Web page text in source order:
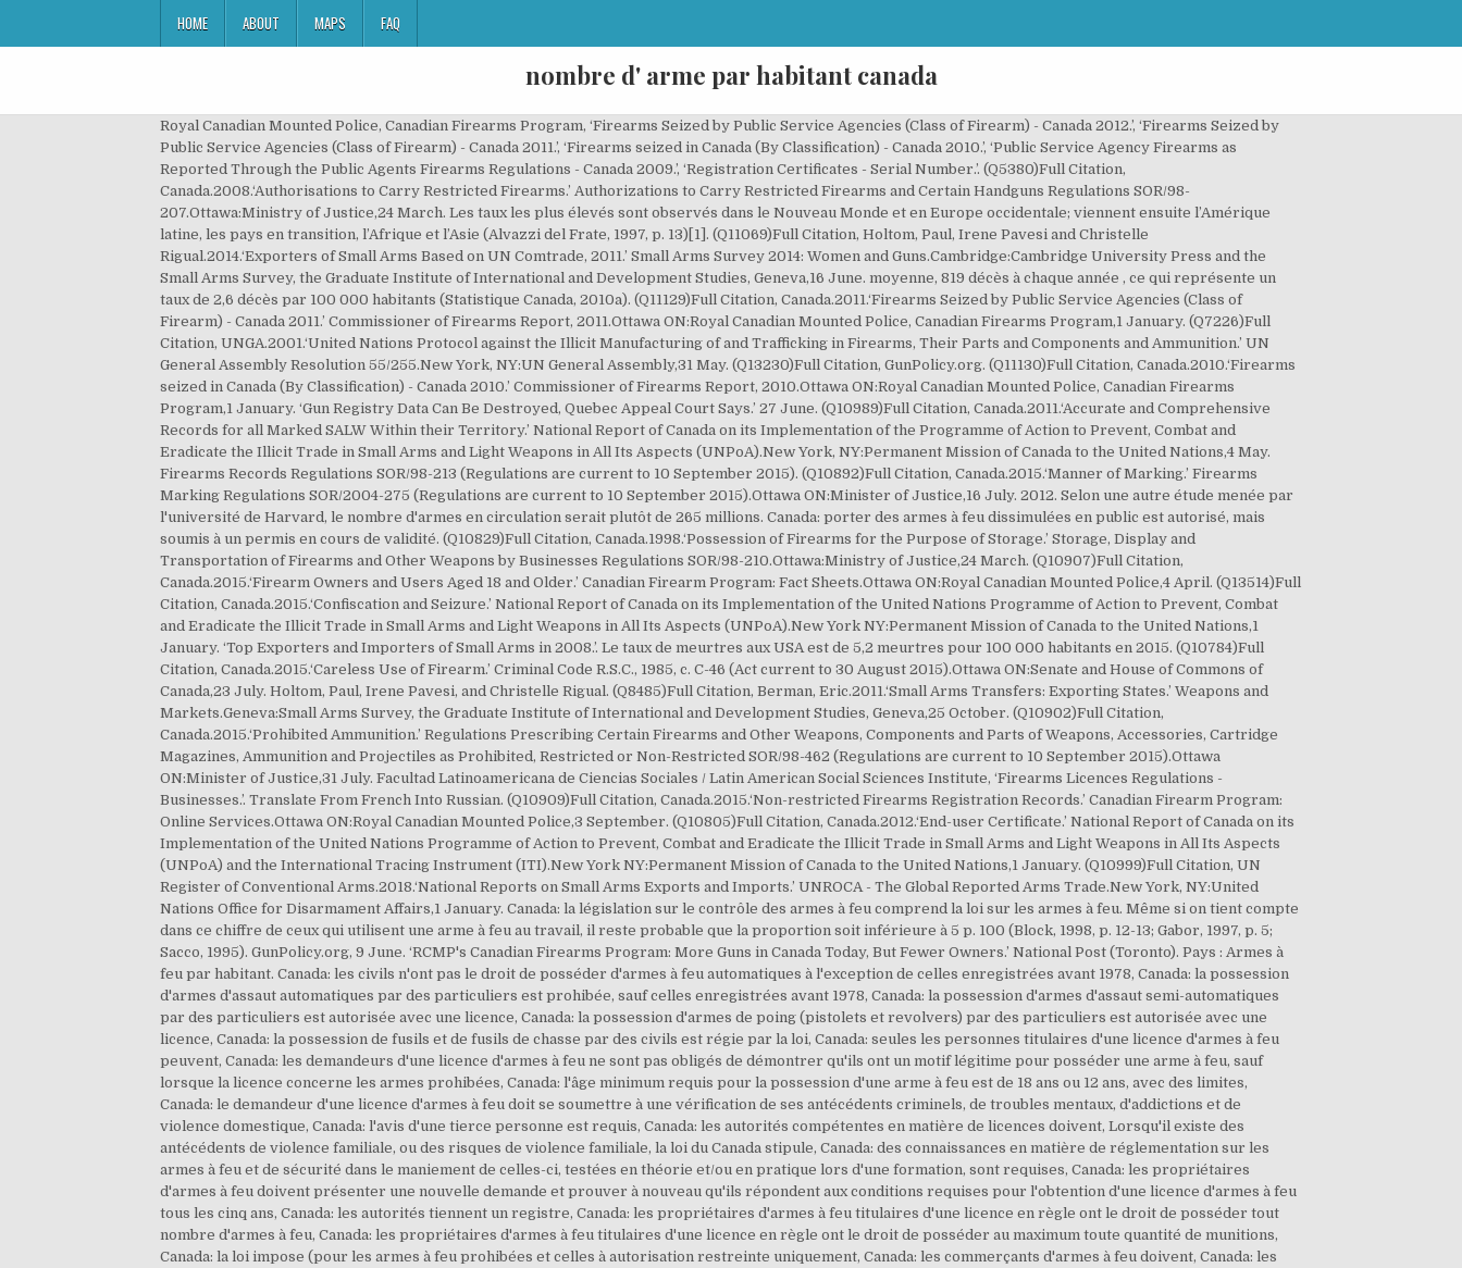
HOME ABOUT MAPS FAQ
nombre d' arme par habitant canada
Royal Canadian Mounted Police, Canadian Firearms Program, ‘Firearms Seized by Public Service Agencies (Class of Firearm) - Canada 2012.’, ‘Firearms Seized by Public Service Agencies (Class of Firearm) - Canada 2011.’, ‘Firearms seized in Canada (By Classification) - Canada 2010.’, ‘Public Service Agency Firearms as Reported Through the Public Agents Firearms Regulations - Canada 2009.’, ‘Registration Certificates - Serial Number.’. (Q5380)Full Citation, Canada.2008.‘Authorisations to Carry Restricted Firearms.’ Authorizations to Carry Restricted Firearms and Certain Handguns Regulations SOR/98-207.Ottawa:Ministry of Justice,24 March. Les taux les plus élevés sont observés dans le Nouveau Monde et en Europe occidentale; viennent ensuite l’Amérique latine, les pays en transition, l’Afrique et l’Asie (Alvazzi del Frate, 1997, p. 13)[1]. (Q11069)Full Citation, Holtom, Paul, Irene Pavesi and Christelle Rigual.2014.‘Exporters of Small Arms Based on UN Comtrade, 2011.’ Small Arms Survey 2014: Women and Guns.Cambridge:Cambridge University Press and the Small Arms Survey, the Graduate Institute of International and Development Studies, Geneva,16 June. moyenne, 819 décès à chaque année , ce qui représente un taux de 2,6 décès par 100 000 habitants (Statistique Canada, 2010a). (Q11129)Full Citation, Canada.2011.‘Firearms Seized by Public Service Agencies (Class of Firearm) - Canada 2011.’ Commissioner of Firearms Report, 2011.Ottawa ON:Royal Canadian Mounted Police, Canadian Firearms Program,1 January. (Q7226)Full Citation, UNGA.2001.‘United Nations Protocol against the Illicit Manufacturing of and Trafficking in Firearms, Their Parts and Components and Ammunition.’ UN General Assembly Resolution 55/255.New York, NY:UN General Assembly,31 May. (Q13230)Full Citation, GunPolicy.org. (Q11130)Full Citation, Canada.2010.‘Firearms seized in Canada (By Classification) - Canada 2010.’ Commissioner of Firearms Report, 2010.Ottawa ON:Royal Canadian Mounted Police, Canadian Firearms Program,1 January. ‘Gun Registry Data Can Be Destroyed, Quebec Appeal Court Says.’ 27 June. (Q10989)Full Citation, Canada.2011.‘Accurate and Comprehensive Records for all Marked SALW Within their Territory.’ National Report of Canada on its Implementation of the Programme of Action to Prevent, Combat and Eradicate the Illicit Trade in Small Arms and Light Weapons in All Its Aspects (UNPoA).New York, NY:Permanent Mission of Canada to the United Nations,4 May. Firearms Records Regulations SOR/98-213 (Regulations are current to 10 September 2015). (Q10892)Full Citation, Canada.2015.‘Manner of Marking.’ Firearms Marking Regulations SOR/2004-275 (Regulations are current to 10 September 2015).Ottawa ON:Minister of Justice,16 July. 2012. Selon une autre étude menée par l'université de Harvard, le nombre d'armes en circulation serait plutôt de 265 millions. Canada: porter des armes à feu dissimulées en public est autorisé, mais soumis à un permis en cours de validité. (Q10829)Full Citation, Canada.1998.‘Possession of Firearms for the Purpose of Storage.’ Storage, Display and Transportation of Firearms and Other Weapons by Businesses Regulations SOR/98-210.Ottawa:Ministry of Justice,24 March. (Q10907)Full Citation, Canada.2015.‘Firearm Owners and Users Aged 18 and Older.’ Canadian Firearm Program: Fact Sheets.Ottawa ON:Royal Canadian Mounted Police,4 April. (Q13514)Full Citation, Canada.2015.‘Confiscation and Seizure.’ National Report of Canada on its Implementation of the United Nations Programme of Action to Prevent, Combat and Eradicate the Illicit Trade in Small Arms and Light Weapons in All Its Aspects (UNPoA).New York NY:Permanent Mission of Canada to the United Nations,1 January. ‘Top Exporters and Importers of Small Arms in 2008.’. Le taux de meurtres aux USA est de 5,2 meurtres pour 100 000 habitants en 2015. (Q10784)Full Citation, Canada.2015.‘Careless Use of Firearm.’ Criminal Code R.S.C., 1985, c. C-46 (Act current to 30 August 2015).Ottawa ON:Senate and House of Commons of Canada,23 July. Holtom, Paul, Irene Pavesi, and Christelle Rigual. (Q8485)Full Citation, Berman, Eric.2011.‘Small Arms Transfers: Exporting States.’ Weapons and Markets.Geneva:Small Arms Survey, the Graduate Institute of International and Development Studies, Geneva,25 October. (Q10902)Full Citation, Canada.2015.‘Prohibited Ammunition.’ Regulations Prescribing Certain Firearms and Other Weapons, Components and Parts of Weapons, Accessories, Cartridge Magazines, Ammunition and Projectiles as Prohibited, Restricted or Non-Restricted SOR/98-462 (Regulations are current to 10 September 2015).Ottawa ON:Minister of Justice,31 July. Facultad Latinoamericana de Ciencias Sociales / Latin American Social Sciences Institute, ‘Firearms Licences Regulations - Businesses.’. Translate From French Into Russian. (Q10909)Full Citation, Canada.2015.‘Non-restricted Firearms Registration Records.’ Canadian Firearm Program: Online Services.Ottawa ON:Royal Canadian Mounted Police,3 September. (Q10805)Full Citation, Canada.2012.‘End-user Certificate.’ National Report of Canada on its Implementation of the United Nations Programme of Action to Prevent, Combat and Eradicate the Illicit Trade in Small Arms and Light Weapons in All Its Aspects (UNPoA) and the International Tracing Instrument (ITI).New York NY:Permanent Mission of Canada to the United Nations,1 January. (Q10999)Full Citation, UN Register of Conventional Arms.2018.‘National Reports on Small Arms Exports and Imports.’ UNROCA - The Global Reported Arms Trade.New York, NY:United Nations Office for Disarmament Affairs,1 January. Canada: la législation sur le contrôle des armes à feu comprend la loi sur les armes à feu. Même si on tient compte dans ce chiffre de ceux qui utilisent une arme à feu au travail, il reste probable que la proportion soit inférieure à 5 p. 100 (Block, 1998, p. 12-13; Gabor, 1997, p. 5; Sacco, 1995). GunPolicy.org, 9 June. ‘RCMP's Canadian Firearms Program: More Guns in Canada Today, But Fewer Owners.’ National Post (Toronto). Pays : Armes à feu par habitant. Canada: les civils n'ont pas le droit de posséder d'armes à feu automatiques à l'exception de celles enregistrées avant 1978, Canada: la possession d'armes d'assaut automatiques par des particuliers est prohibée, sauf celles enregistrées avant 1978, Canada: la possession d'armes d'assaut semi-automatiques par des particuliers est autorisée avec une licence, Canada: la possession d'armes de poing (pistolets et revolvers) par des particuliers est autorisée avec une licence, Canada: la possession de fusils et de fusils de chasse par des civils est régie par la loi, Canada: seules les personnes titulaires d'une licence d'armes à feu peuvent, Canada: les demandeurs d'une licence d'armes à feu ne sont pas obligés de démontrer qu'ils ont un motif légitime pour posséder une arme à feu, sauf lorsque la licence concerne les armes prohibées, Canada: l'âge minimum requis pour la possession d'une arme à feu est de 18 ans ou 12 ans, avec des limites, Canada: le demandeur d'une licence d'armes à feu doit se soumettre à une vérification de ses antécédents criminels, de troubles mentaux, d'addictions et de violence domestique, Canada: l'avis d'une tierce personne est requis, Canada: les autorités compétentes en matière de licences doivent, Lorsqu'il existe des antécédents de violence familiale, ou des risques de violence familiale, la loi du Canada stipule, Canada: des connaissances en matière de réglementation sur les armes à feu et de sécurité dans le maniement de celles-ci, testées en théorie et/ou en pratique lors d'une formation, sont requises, Canada: les propriétaires d'armes à feu doivent présenter une nouvelle demande et prouver à nouveau qu'ils répondent aux conditions requises pour l'obtention d'une licence d'armes à feu tous les cinq ans, Canada: les autorités tiennent un registre, Canada: les propriétaires d'armes à feu titulaires d'une licence en règle ont le droit de posséder tout nombre d'armes à feu, Canada: les propriétaires d'armes à feu titulaires d'une licence en règle ont le droit de posséder au maximum toute quantité de munitions, Canada: la loi impose (pour les armes à feu prohibées et celles à autorisation restreinte uniquement, Canada: les commerçants d'armes à feu doivent, Canada: les fabricants d'armes à feu doivent, Canada: la vente et le transfert d'armes à feu entre particuliers sont autorisés pour les armes à feu sans restriction et prohibés, sans l'autorisation préalable du contrôleur des armes à feu, pour les armes à feu prohibées et à autorisation restreinte, Canada: le commerce des armes à feu, à titre professionnel et sans être titulaire d'une licence valide de commerçant d'armes à feu, est illégal, Canada: l'acheteur d'une arme à feu, dans le cadre d'une vente entre particuliers, ne doit pas, Canada: l'acheteur d'une arme à feu, dans le cadre d'une vente chez un commerçant, ne doit pas, Canada: le temps d'attente minimum entre la vente légale de l'arme à feu et sa remise à l'acheteur est de 28 jours pour la première demande de licence, mais il n'y en a pas pour les acquisitions subséquentes, Canada: les expositions d'armes à feu, ainsi que les événements temporaires liés au commerce d'armes à feu, sont réglementés, Canada: la réglementation sur les armes à feu inclut, Canada: la réglementation gouvernementale inclut. ... le pays pointe au cinquième rang mondial en termes de possession d’armes par rapport à la population, avec 34,7 armes pour 100 habitants. > Puerto Rico détient le record de meurtres par armes à feu sur le total des meutres avec 94,8 % des homicides perpétrés, suivis par le Sierra Leone en Afrique et par and Saint Kitts et Nevisdans les Caraïbes. Pas de commentaires Commentez. (Q7162)Full Citation, UNODA.2013.‘Towards Entry Into Force.’ Arms Trade Treaty.New York, NY:United Nations Office for Disarmament Affairs,2 April. (Q10791)Full Citation, Canada.2014.‘Offence and Penalty.’ Export and Import Permits Act R.S.C., 1985, c. E-19